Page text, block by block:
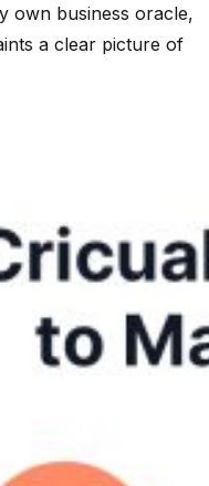
own business oracle,
a clear picture of